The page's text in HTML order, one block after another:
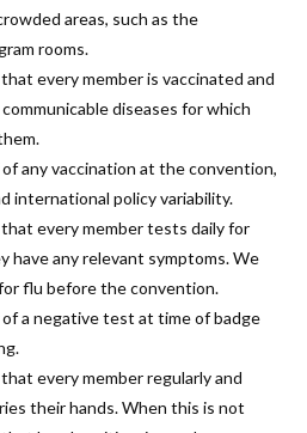
areas, such as the
rooms.
every member is vaccinated and
diseases for which
any vaccination at the convention,
international policy variability.
every member tests daily for
have any relevant symptoms. We
flu before the convention.
a negative test at time of badge
every member regularly and
their hands. When this is not